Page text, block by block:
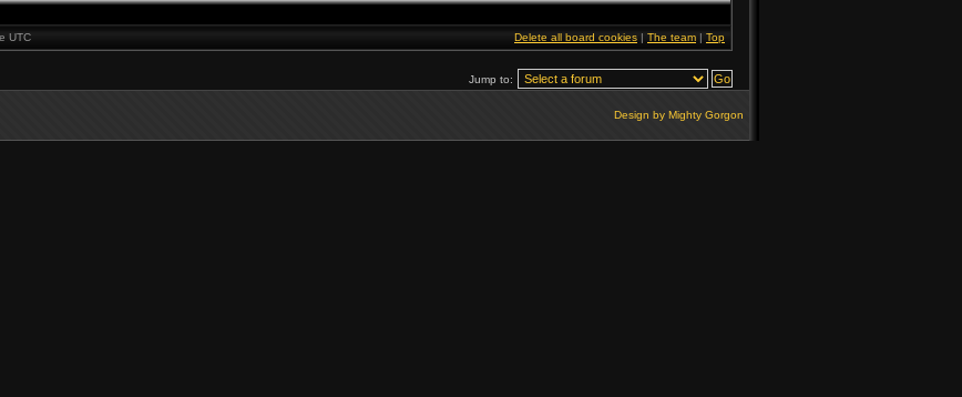
UTC Delete all board cookies | The team | Top
Jump to:
Design by Mighty Gorgon